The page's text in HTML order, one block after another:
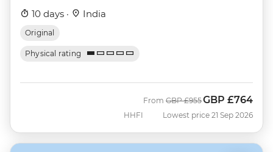
10 days · India
Original
Physical rating
HHFI
From Was
GBP £955Now
GBP £764
Lowest price 21 Sep 2026